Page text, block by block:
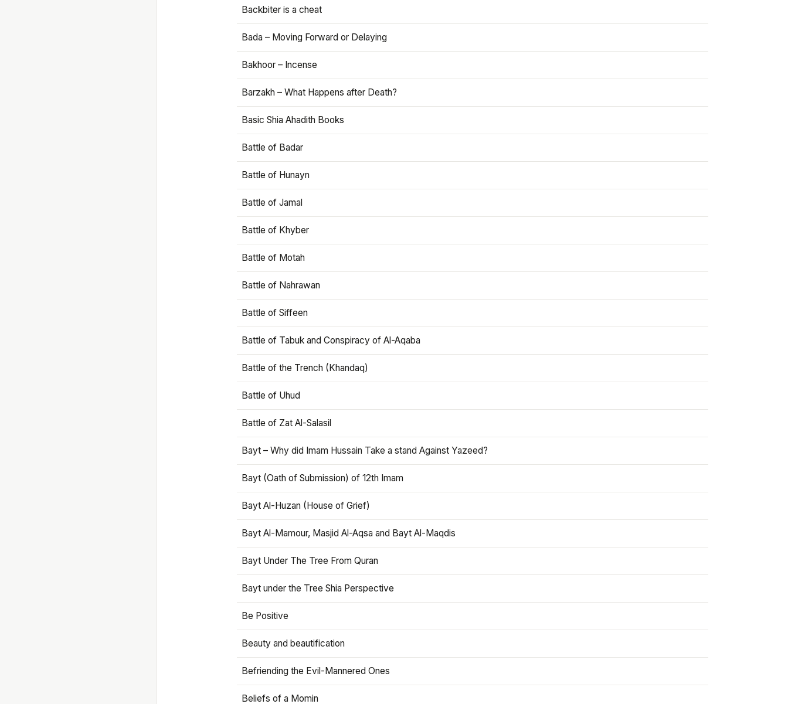
Backbiter is a cheat
Bada – Moving Forward or Delaying
Bakhoor – Incense
Barzakh – What Happens after Death?
Basic Shia Ahadith Books
Battle of Badar
Battle of Hunayn
Battle of Jamal
Battle of Khyber
Battle of Motah
Battle of Nahrawan
Battle of Siffeen
Battle of Tabuk and Conspiracy of Al-Aqaba
Battle of the Trench (Khandaq)
Battle of Uhud
Battle of Zat Al-Salasil
Bayt – Why did Imam Hussain Take a stand Against Yazeed?
Bayt (Oath of Submission) of 12th Imam
Bayt Al-Huzan (House of Grief)
Bayt Al-Mamour, Masjid Al-Aqsa and Bayt Al-Maqdis
Bayt Under The Tree From Quran
Bayt under the Tree Shia Perspective
Be Positive
Beauty and beautification
Befriending the Evil-Mannered Ones
Beliefs of a Momin